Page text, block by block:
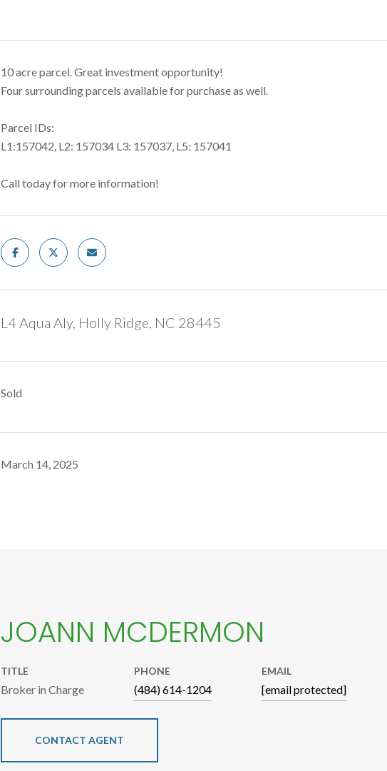
10 acre parcel. Great investment opportunity!
Four surrounding parcels available for purchase as well.
Parcel IDs:
L1:157042, L2: 157034 L3: 157037, L5: 157041
Call today for more information!
L4 Aqua Aly, Holly Ridge, NC 28445
Sold
March 14, 2025
JOANN MCDERMON
TITLE
Broker in Charge
PHONE
(484) 614-1204
EMAIL
[email protected]
CONTACT AGENT